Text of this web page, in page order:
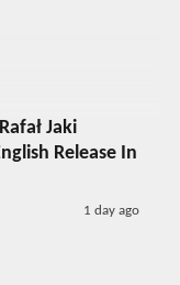
Jaki
Release In
1 day ago